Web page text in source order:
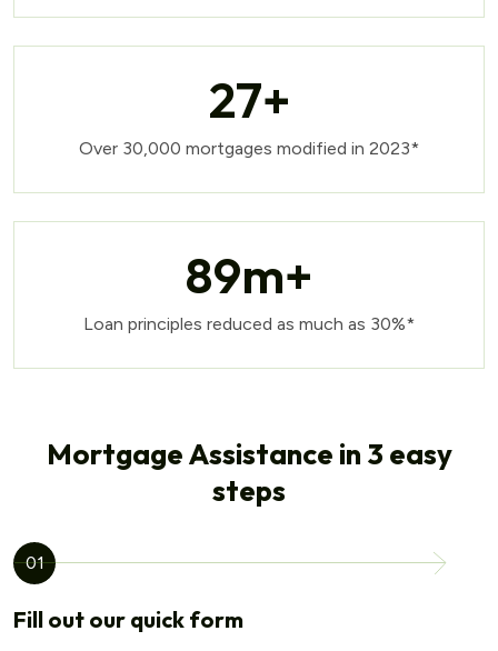
27+
Over 30,000 mortgages modified in 2023*
89m+
Loan principles reduced as much as 30%*
Mortgage Assistance in 3 easy
steps
01
Fill out our quick form